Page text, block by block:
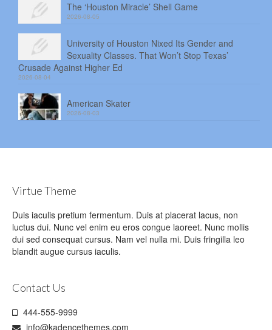
The ‘Houston Miracle’ Shell Game
2026-08-05
University of Houston Nixed Its Gender and
Sexuality Classes. That Won’t Stop Texas’
Crusade Against Higher Ed
2026-08-04
American Skater
2026-08-03
Virtue Theme
Duis iaculis pretium fermentum. Duis at placerat lacus, non
luctus dui. Nunc vel enim eu eros congue laoreet. Nunc mollis
dui sed consequat cursus. Nam vel nulla mi. Duis fringilla leo
blandit augue cursus iaculis.
Contact Us
444-555-9999
info@kadencethemes.com